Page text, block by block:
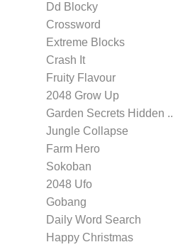
Dd Blocky
Crossword
Extreme Blocks
Crash It
Fruity Flavour
2048 Grow Up
Garden Secrets Hidden ..
Jungle Collapse
Farm Hero
Sokoban
2048 Ufo
Gobang
Daily Word Search
Happy Christmas